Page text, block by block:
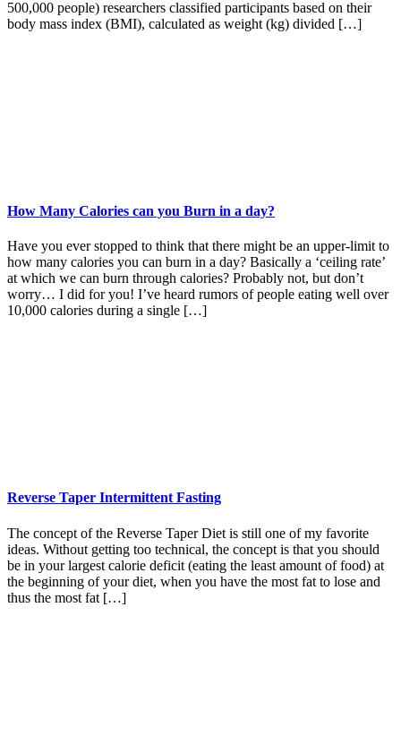
500,000 people) researchers classified participants based on their
body mass index (BMI), calculated as weight (kg) divided […]
How Many Calories can you Burn in a day?
Have you ever stopped to think that there might be an upper-limit to
how many calories you can burn in a day? Basically a ‘ceiling rate’
at which we can burn through calories? Probably not, but don’t
worry… I did for you! I’ve heard rumors of people eating well over
10,000 calories during a single […]
Reverse Taper Intermittent Fasting
The concept of the Reverse Taper Diet is still one of my favorite
ideas. Without getting too technical, the concept is that you should
be in your largest calorie deficit (eating the least amount of food) at
the beginning of your diet, when you have the most fat to lose and
thus the most fat […]